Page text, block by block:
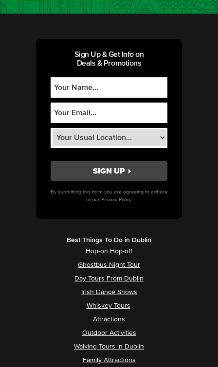
Sign Up & Get Info on
Deals & Promotions
By submitting this form you are agreeing to adhere
to our Privacy Policy.
Best Things To Do in Dublin
Hop-on Hop-off
Ghostbus Night Tour
Day Tours From Dublin
Irish Dance Shows
Whiskey Tours
Attractions
Outdoor Activities
Walking Tours in Dublin
Family Attractions